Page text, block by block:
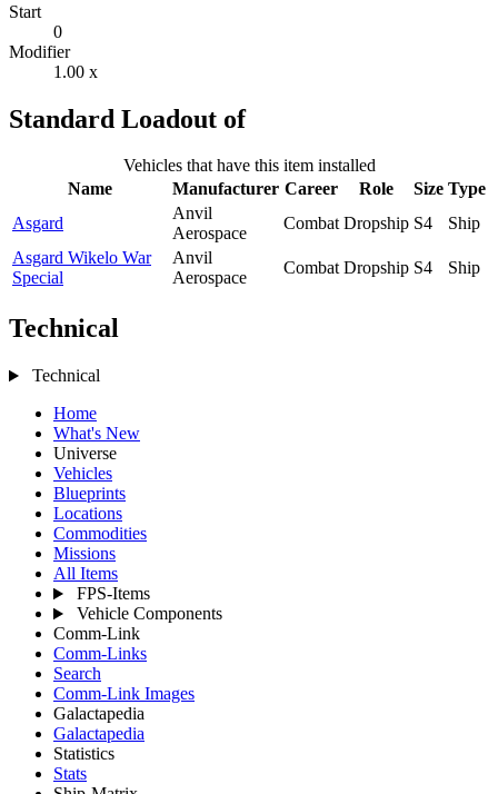
Start
0
Modifier
1.00 x
Standard Loadout of
Vehicles that have this item installed
Name
Manufacturer Career Role Size Type
Asgard
Anvil
Aerospace
Combat Dropship S4
Ship
Asgard Wikelo War
Special
Anvil
Aerospace
Combat Dropship S4 Ship
Technical
Technical
Home
What's New
Universe
Vehicles
Blueprints
Locations
Commodities
Missions
All Items
FPS-Items
Vehicle Components
Comm-Link
Comm-Links
Search
Comm-Link Images
Galactapedia
Galactapedia
Statistics
Stats